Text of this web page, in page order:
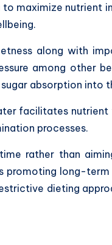
maximize nutrient
along with
among other
absorption into
facilitates
processes.
rather than
promoting long-
dieting